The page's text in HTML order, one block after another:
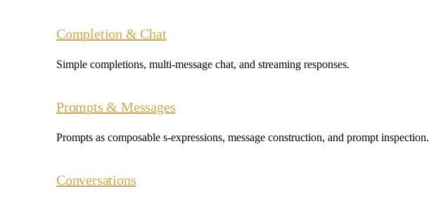
Completion & Chat
Simple completions, multi-message chat, and streaming responses.
Prompts & Messages
Prompts as composable s-expressions, message construction, and prompt inspection.
Conversations